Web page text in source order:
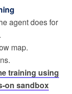
agent does for
map.
training using
on sandbox